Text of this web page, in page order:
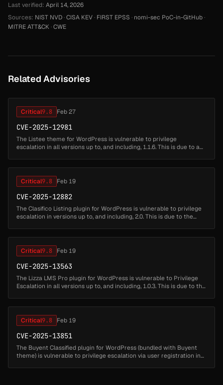
Last verified: April 14, 2026
Sources: NIST NVD·CISA KEV· FIRST EPSS · nomi-sec PoC-in-GitHub·
MITRE ATT&CK·CWE
Related Advisories
Critical9.8 Feb 27
CVE-2025-12981
The Listee theme for WordPress is vulnerable to privilege
escalation in all versions up to, and including, 1.1.6. This is due to a
Critical9.8 Feb 19
CVE-2025-12882
The Clasifico Listing plugin for WordPress is vulnerable to privilege
escalation in versions up to, and including, 2.0. This is due to the
Critical9.8 Feb 19
CVE-2025-13563
The Lizza LMS Pro plugin for WordPress is vulnerable to Privilege
Escalation in all versions up to, and including, 1.0.3. This is due to the
Critical9.8 Feb 19
CVE-2025-13851
The Buyent Classified plugin for WordPress (bundled with Buyent
theme) is vulnerable to privilege escalation via user registration in